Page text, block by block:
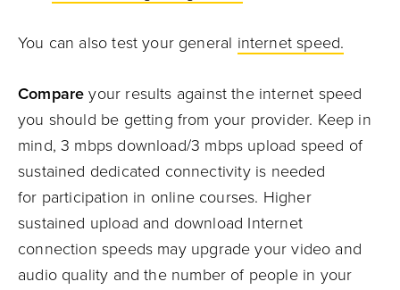
You can also test your general internet speed.
Compare your results against the internet speed
you should be getting from your provider. Keep in
mind, 3 mbps download/3 mbps upload speed of
sustained dedicated connectivity is needed
for participation in online courses. Higher
sustained upload and download Internet
connection speeds may upgrade your video and
audio quality and the number of people in your